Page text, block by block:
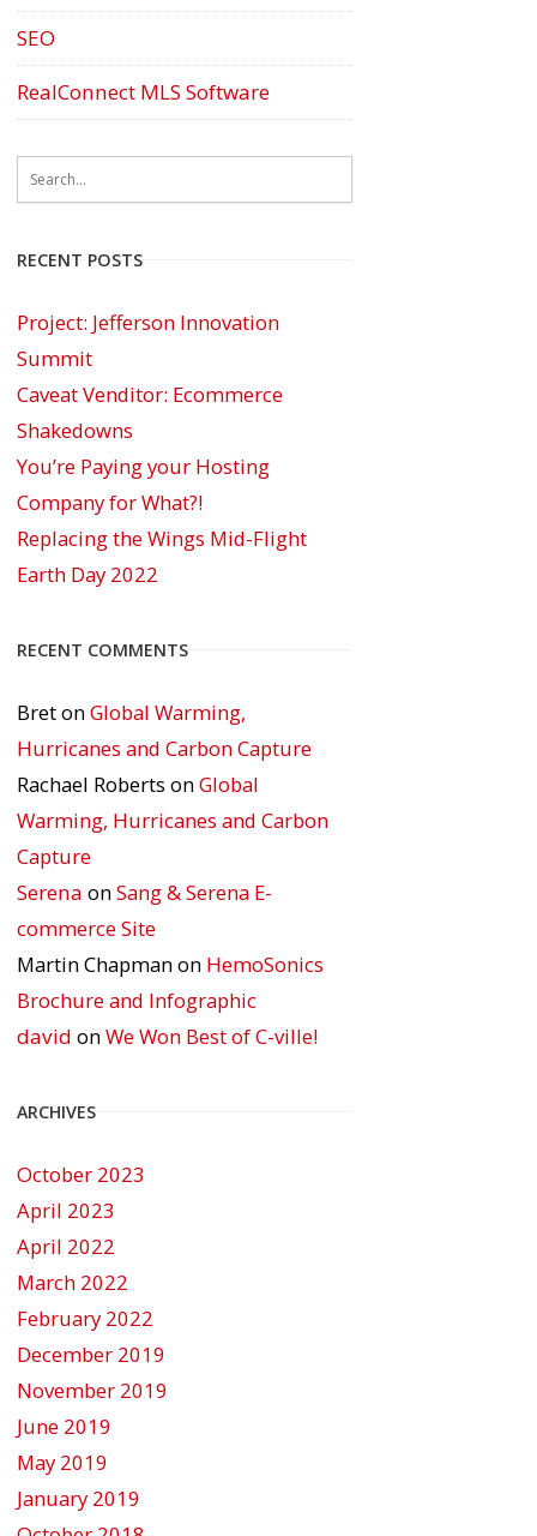
SEO
RealConnect MLS Software
RECENT POSTS
Project: Jefferson Innovation
Summit
Caveat Venditor: Ecommerce
Shakedowns
You’re Paying your Hosting
Company for What?!
Replacing the Wings Mid-Flight
Earth Day 2022
RECENT COMMENTS
BretonGlobal Warming,
Hurricanes and Carbon Capture
Rachael Roberts onGlobal
Warming, Hurricanes and Carbon
Capture
Serena onSang & Serena E-
commerce Site
Martin Chapmanon HemoSonics
Brochure and Infographic
david onWe Won Best of C-ville!
ARCHIVES
October 2023
April 2023
April 2022
March 2022
February 2022
December 2019
November 2019
June 2019
May 2019
January 2019